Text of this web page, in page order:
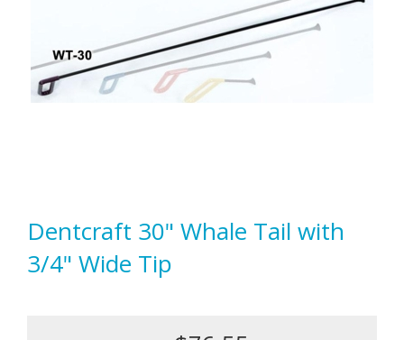
Dentcraft 30" Whale Tail with
3/4" Wide Tip